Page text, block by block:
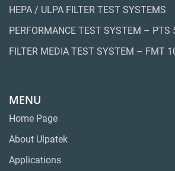
HEPA / ULPA FILTER TEST SYSTEMS
PERFORMANCE TEST SYSTEM – PTS
FILTER MEDIA TEST SYSTEM – FMT
MENU
Home Page
About Ulpatek
Applications